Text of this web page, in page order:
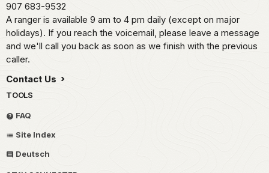
907 683-9532
A ranger is available 9 am to 4 pm daily (except on major
holidays). If you reach the voicemail, please leave a message
and we'll call you back as soon as we finish with the previous
caller.
Contact Us
TOOLS
FAQ
Site Index
Deutsch